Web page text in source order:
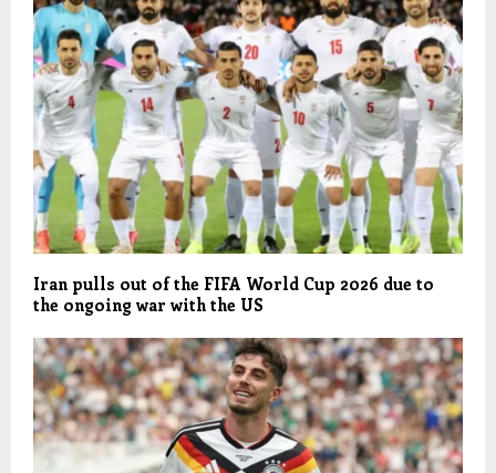
Iran pulls out of the FIFA World Cup 2026 due to
the ongoing war with the US